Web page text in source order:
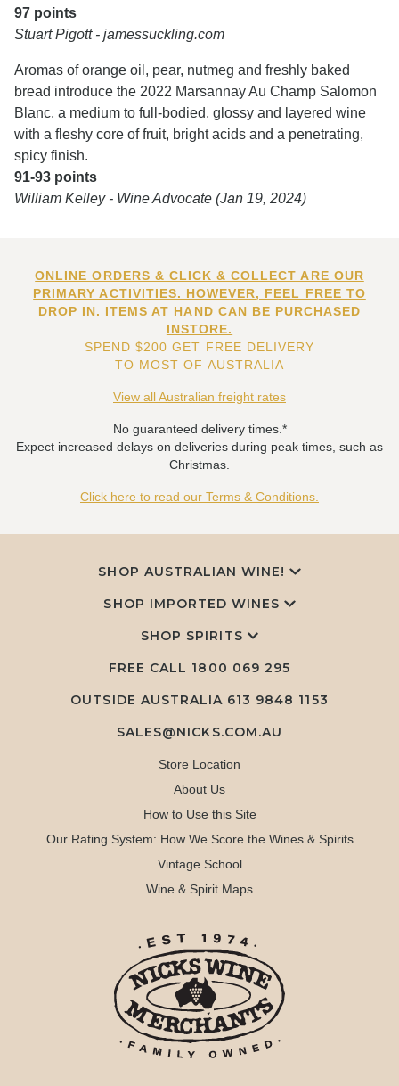
97 points
Stuart Pigott - jamessuckling.com
Aromas of orange oil, pear, nutmeg and freshly baked
bread introduce the 2022 Marsannay Au Champ Salomon
Blanc, a medium to full-bodied, glossy and layered wine
with a fleshy core of fruit, bright acids and a penetrating,
spicy finish.
91-93 points
William Kelley - Wine Advocate (Jan 19, 2024)
ONLINE ORDERS & CLICK & COLLECT ARE OUR
PRIMARY ACTIVITIES. HOWEVER, FEEL FREE TO
DROP IN. ITEMS AT HAND CAN BE PURCHASED
INSTORE.
SPEND $200 GET FREE DELIVERY
TO MOST OF AUSTRALIA
View all Australian freight rates
No guaranteed delivery times.*
Expect increased delays on deliveries during peak times, such as
Christmas.
Click here to read our Terms & Conditions.
SHOP AUSTRALIAN WINE!
SHOP IMPORTED WINES
SHOP SPIRITS
FREE CALL 1800 069 295
OUTSIDE AUSTRALIA 613 9848 1153
SALES@NICKS.COM.AU
Store Location
About Us
How to Use this Site
Our Rating System: How We Score the Wines & Spirits
Vintage School
Wine & Spirit Maps